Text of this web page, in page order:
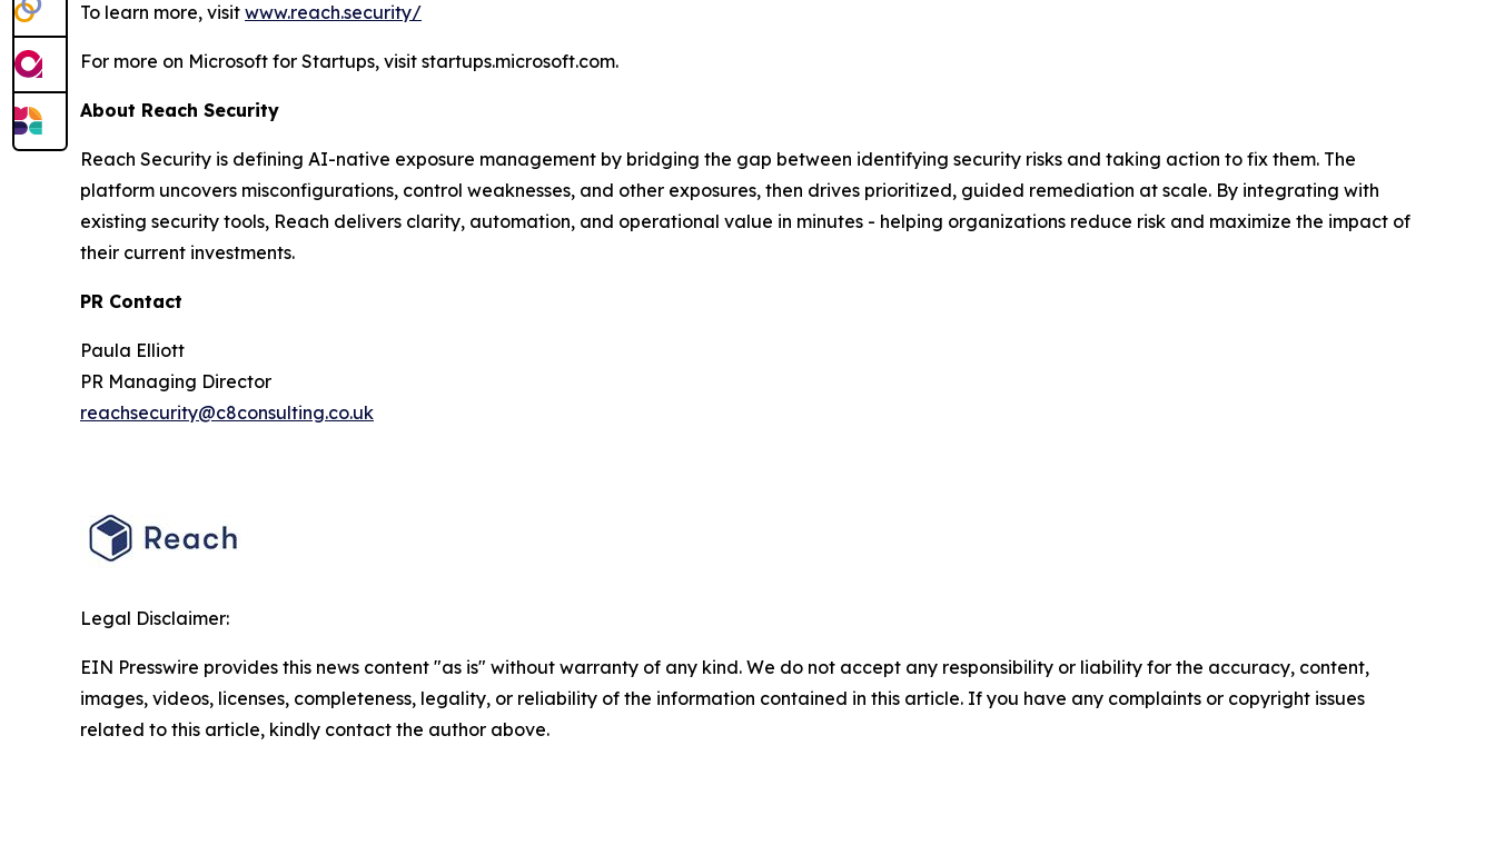
To learn more, visit www.reach.security/
For more on Microsoft for Startups, visit startups.microsoft.com.
About Reach Security
Reach Security is defining AI-native exposure management by bridging the gap between identifying security risks and taking action to fix them. The
platform uncovers misconfigurations, control weaknesses, and other exposures, then drives prioritized, guided remediation at scale. By integrating with
existing security tools, Reach delivers clarity, automation, and operational value in minutes - helping organizations reduce risk and maximize the impact of
their current investments.
PR Contact
Paula Elliott
PR Managing Director
reachsecurity@c8consulting.co.uk
Legal Disclaimer:
EIN Presswire provides this news content "as is" without warranty of any kind. We do not accept any responsibility or liability for the accuracy, content,
images, videos, licenses, completeness, legality, or reliability of the information contained in this article. If you have any complaints or copyright issues
related to this article, kindly contact the author above.